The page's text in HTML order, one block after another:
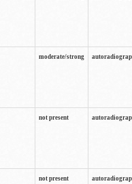
moderate/strong
not present
not present